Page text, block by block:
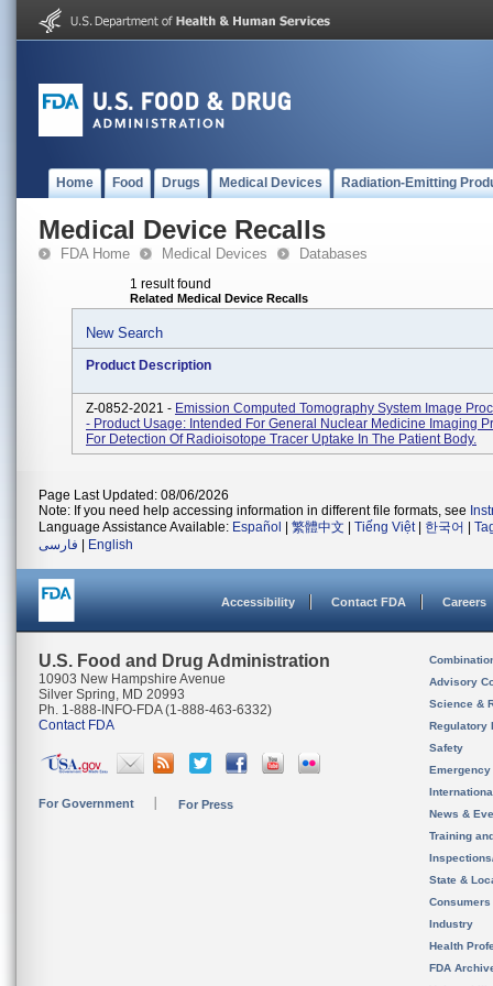
Home Food Drugs Medical Devices Radiation-Emitting
Medical Device Recalls
FDA Home Medical Devices Databases
1 result found
Related Medical Device Recalls
New Search
Product Description
Z-0852-2021 - Emission Computed Tomography System Image
- Product Usage: Intended For General Nuclear Medicine Imaging
For Detection Of Radioisotope Tracer Uptake In The Patient Body.
Page Last Updated: 08/06/2026
Note: If you need help accessing information in different file formats, see
Language Assistance Available: Español 繁體中文 Tiếng Việt| 한국어
فارسی
English
Accessibility Contact FDA Careers
U.S. Food and Drug Administration
10903 New Hampshire Avenue
Silver Spring, MD 20993
Ph. 1-888-INFO-FDA (1-888-463-6332)
Contact FDA
For Government For Press
Advisory
Science &
Regulatory
Safety
News &
Training
State &
Consumers
Industry
Health
FDA